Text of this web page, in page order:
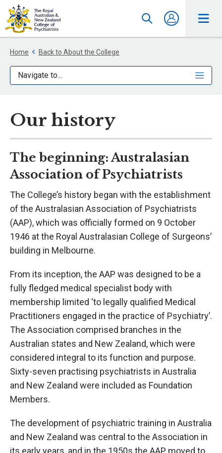
Home Back to About the College
Navigate to...
Our history
The beginning: Australasian
Association of Psychiatrists
The College’s history began with the establishment
of the Australasian Association of Psychiatrists
(AAP), which was officially formed on 9 October
1946 at the Royal Australasian College of Surgeons’
building in Melbourne.
From its inception, the AAP was designed to be a
fully fledged medical specialist body with
membership limited ‘to legally qualified Medical
Practitioners engaged in the practice of Psychiatry’.
The Association comprised branches in the
Australian states and New Zealand, which were
considered integral to its function and purpose.
Sixty-seven practising psychiatrists in Australia
and New Zealand were included as Foundation
Members.
The development of psychiatric training in Australia
and New Zealand was central to the Association in
its early years, and in the 1950s the AAP moved to